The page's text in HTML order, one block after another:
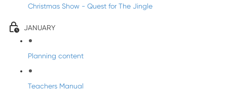
Christmas Show - Quest for The Jingle
JANUARY
Planning content
Teachers Manual